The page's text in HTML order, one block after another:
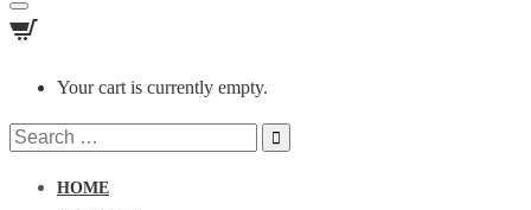
Toggle
navigation
Your cart is currently empty.
Search
HOME